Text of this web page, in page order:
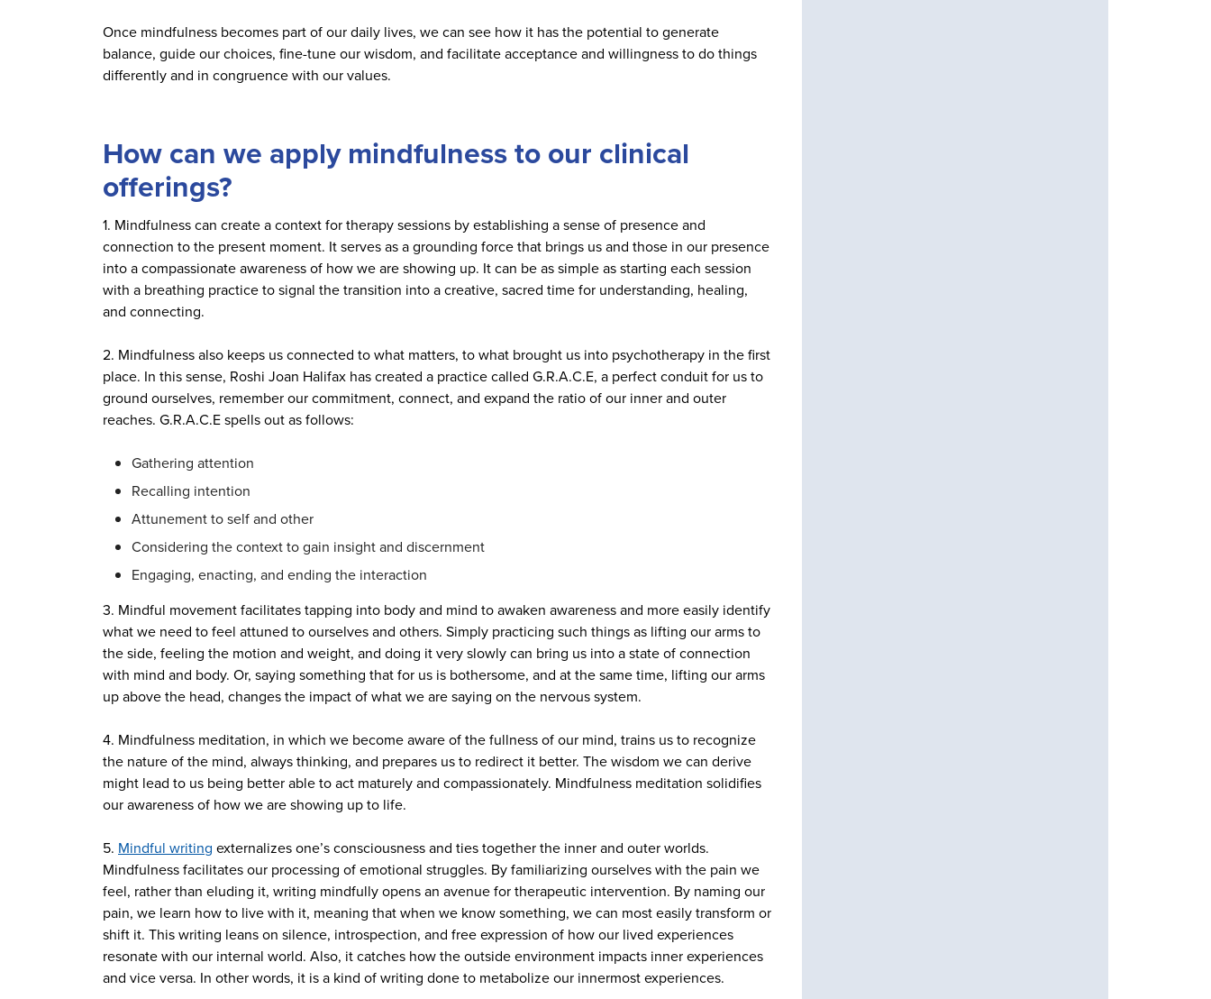
Once mindfulness becomes part of our daily lives, we can see how it has the potential to generate
balance, guide our choices, fine-tune our wisdom, and facilitate acceptance and willingness to do things
differently and in congruence with our values.
How can we apply mindfulness to our clinical
offerings?
1. Mindfulness can create a context for therapy sessions by establishing a sense of presence and
connection to the present moment. It serves as a grounding force that brings us and those in our presence
into a compassionate awareness of how we are showing up. It can be as simple as starting each session
with a breathing practice to signal the transition into a creative, sacred time for understanding, healing,
and connecting.
2. Mindfulness also keeps us connected to what matters, to what brought us into psychotherapy in the first
place. In this sense, Roshi Joan Halifax has created a practice called G.R.A.C.E, a perfect conduit for us to
ground ourselves, remember our commitment, connect, and expand the ratio of our inner and outer
reaches. G.R.A.C.E spells out as follows:
Gathering attention
Recalling intention
Attunement to self and other
Considering the context to gain insight and discernment
Engaging, enacting, and ending the interaction
3. Mindful movement facilitates tapping into body and mind to awaken awareness and more easily identify
what we need to feel attuned to ourselves and others. Simply practicing such things as lifting our arms to
the side, feeling the motion and weight, and doing it very slowly can bring us into a state of connection
with mind and body. Or, saying something that for us is bothersome, and at the same time, lifting our arms
up above the head, changes the impact of what we are saying on the nervous system.
4. Mindfulness meditation, in which we become aware of the fullness of our mind, trains us to recognize
the nature of the mind, always thinking, and prepares us to redirect it better. The wisdom we can derive
might lead to us being better able to act maturely and compassionately. Mindfulness meditation solidifies
our awareness of how we are showing up to life.
5. Mindful writing externalizes one’s consciousness and ties together the inner and outer worlds.
Mindfulness facilitates our processing of emotional struggles. By familiarizing ourselves with the pain we
feel, rather than eluding it, writing mindfully opens an avenue for therapeutic intervention. By naming our
pain, we learn how to live with it, meaning that when we know something, we can most easily transform or
shift it. This writing leans on silence, introspection, and free expression of how our lived experiences
resonate with our internal world. Also, it catches how the outside environment impacts inner experiences
and vice versa. In other words, it is a kind of writing done to metabolize our innermost experiences.